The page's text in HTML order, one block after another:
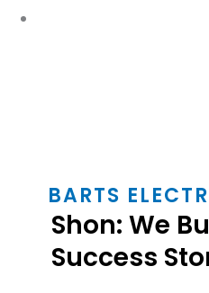
BARTS
Shon: We
Success